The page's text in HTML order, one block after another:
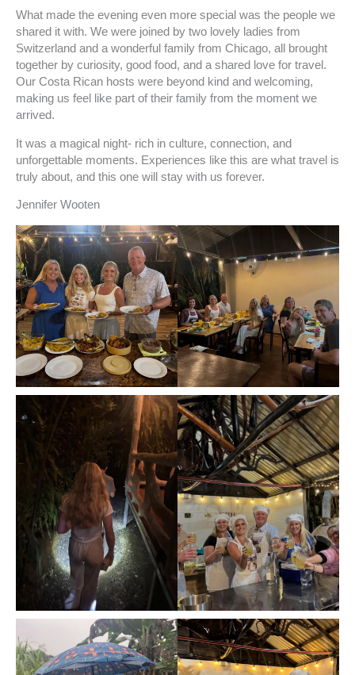
What made the evening even more special was the people we
shared it with. We were joined by two lovely ladies from
Switzerland and a wonderful family from Chicago, all brought
together by curiosity, good food, and a shared love for travel.
Our Costa Rican hosts were beyond kind and welcoming,
making us feel like part of their family from the moment we
arrived.
It was a magical night- rich in culture, connection, and
unforgettable moments. Experiences like this are what travel is
truly about, and this one will stay with us forever.
Jennifer Wooten